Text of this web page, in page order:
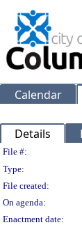
Calendar
Details
File #:
Type:
File created:
On agenda:
Enactment date: